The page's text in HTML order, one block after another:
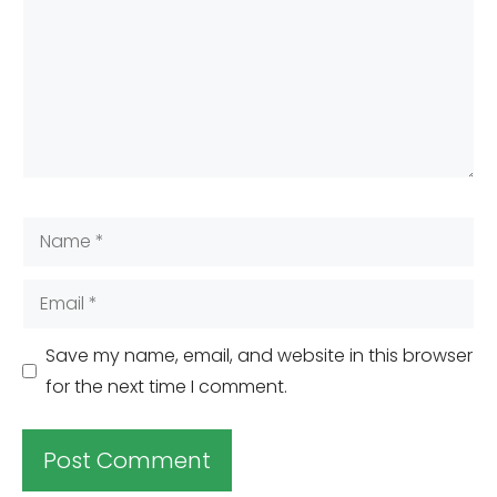
Name
Email
Save my name, email, and website in this browser
for the next time I comment.